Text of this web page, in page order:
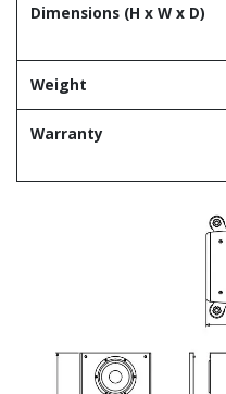
Dimensions (H x W x D)
Weight
Warranty